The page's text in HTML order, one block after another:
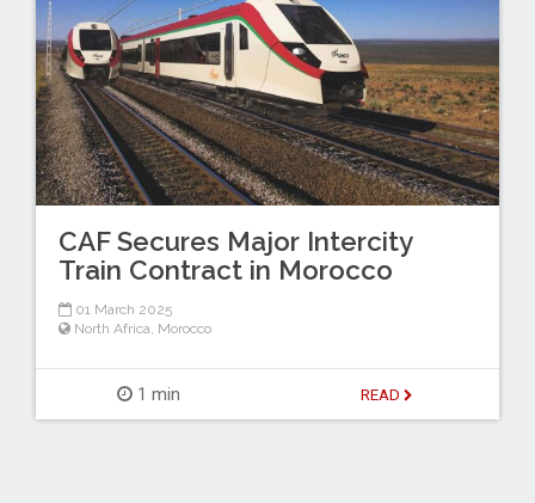
CAF Secures Major Intercity
Train Contract in Morocco
01 March 2025
North Africa Morocco
1 min READ